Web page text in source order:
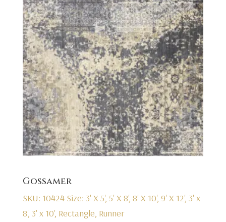
Gossamer
SKU: 10424 Size: 3' X 5', 5' X 8', 8' X 10', 9' X 12', 3' x
8', 3' x 10', Rectangle, Runner